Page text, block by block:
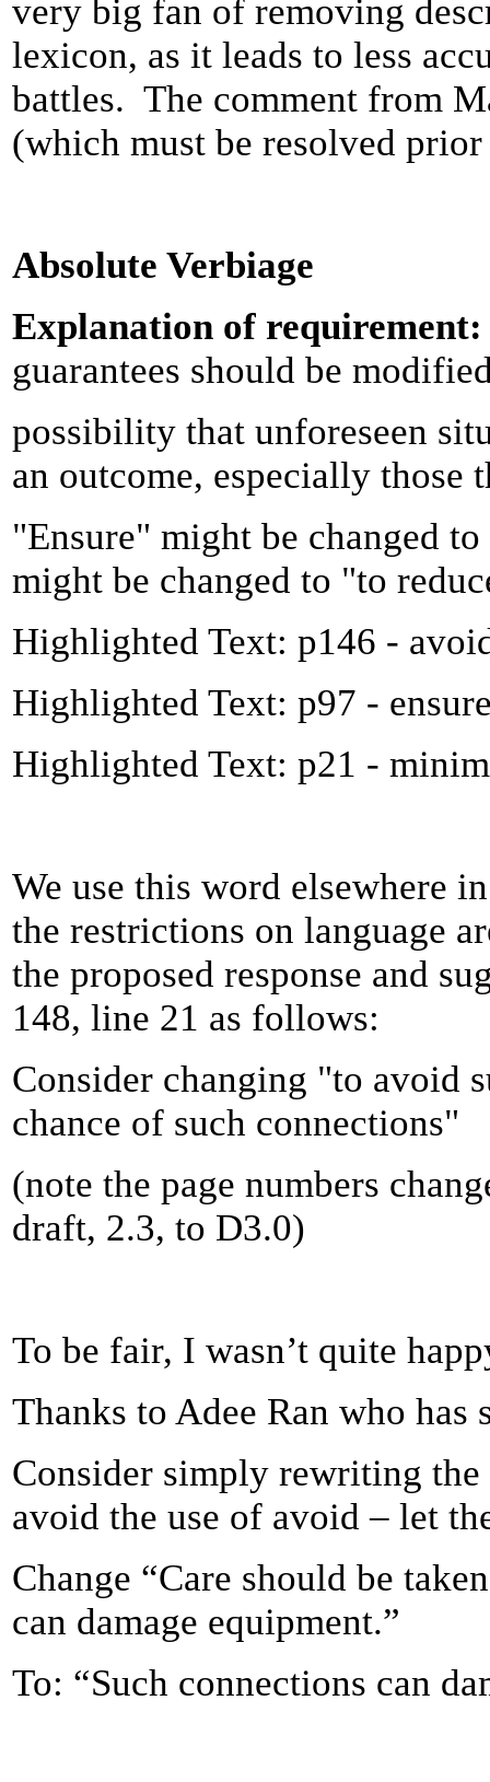
very big fan of removing
lexicon, as it leads to less
battles. The comment from
(which must be resolved
Absolute Verbiage
Explanation of
guarantees should be
possibility that unforeseen
an outcome, especially those
"Ensure" might be changed
might be changed to "to
Highlighted Text: p146 -
Highlighted Text: p97 -
Highlighted Text: p21 -
We use this word elsewhere
the restrictions on language
the proposed response and
148, line 21 as follows:
Consider changing "to avoid
chance of such connections"
(note the page numbers
draft, 2.3, to D3.0)
To be fair, I wasn’t quite
Thanks to Adee Ran who
Consider simply rewriting the
avoid the use of avoid – let
Change “Care should be
can damage equipment.”
To: “Such connections can